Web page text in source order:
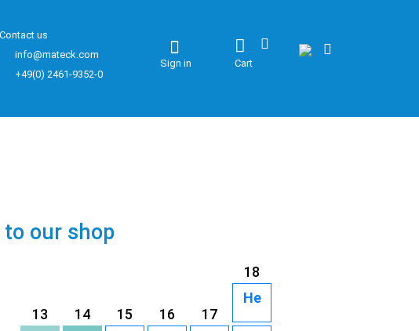
Contact us
info@mateck.com
+49(0) 2461-9352-0
Cart
Sign in
our shop
18
13 14 15 16 17
He